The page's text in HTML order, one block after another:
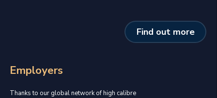
Find out more
Employers
Thanks to our global network of high calibre